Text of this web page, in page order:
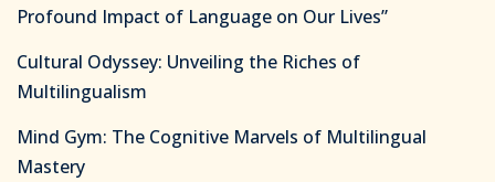
Profound Impact of Language on Our Lives”
Cultural Odyssey: Unveiling the Riches of
Multilingualism
Mind Gym: The Cognitive Marvels of Multilingual
Mastery